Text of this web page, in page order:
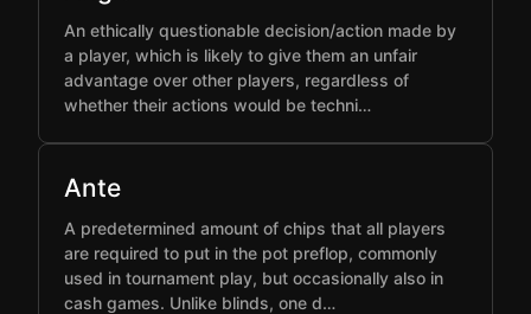
An ethically questionable decision/action made by
a player, which is likely to give them an unfair
advantage over other players, regardless of
whether their actions would be techni…
Ante
A predetermined amount of chips that all players
are required to put in the pot preflop, commonly
used in tournament play, but occasionally also in
cash games. Unlike blinds, one d…